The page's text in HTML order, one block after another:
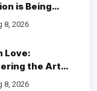
is Being
with
8, 2026
Love:
the Art
Linen
8, 2026